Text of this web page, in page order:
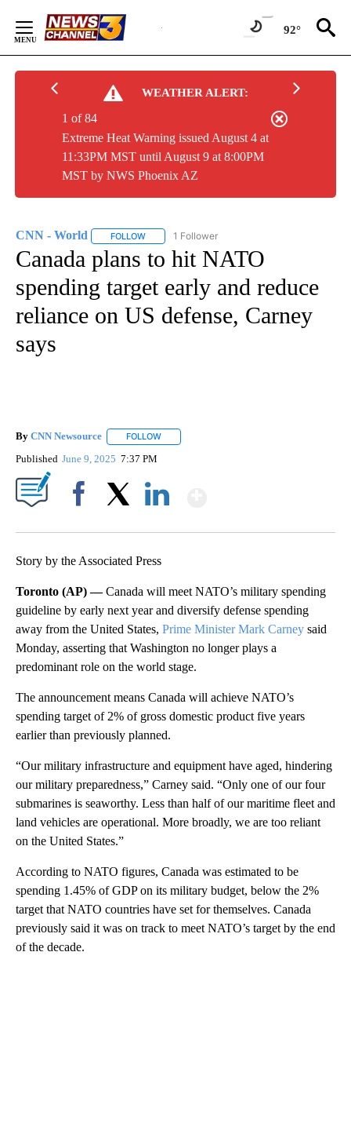
Content
92°
WEATHER ALERT:
Extreme Heat Warning issued August 4 at
11:33PM MST until August 9 at 8:00PM
MST by NWS Phoenix AZ
1 of 84
CNN - World FOLLOW FOLLOW "CNN - WORLD" TO RECEIVE
1 Follower
Canada plans to hit NATO
spending target early and reduce
reliance on US defense, Carney
says
By CNN Newsource FOLLOW
Published June 9, 2025 7:37 PM
Story by the Associated Press
Toronto (AP) —Canada will meet NATO’s military spending
guideline by early next year and diversify defense spending
away from the United States, Prime Minister Mark Carney said
Monday, asserting that Washington no longer plays a
predominant role on the world stage.
The announcement means Canada will achieve NATO’s
spending target of 2% of gross domestic product five years
earlier than previously planned.
“Our military infrastructure and equipment have aged, hindering
our military preparedness,” Carney said. “Only one of our four
submarines is seaworthy. Less than half of our maritime fleet and
land vehicles are operational. More broadly, we are too reliant
on the United States.”
According to NATO figures, Canada was estimated to be
spending 1.45% of GDP on its military budget, below the 2%
target that NATO countries have set for themselves. Canada
previously said it was on track to meet NATO’s target by the end
of the decade.